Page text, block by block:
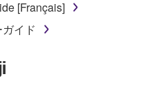
be modified without
owner.
[Français]
イド